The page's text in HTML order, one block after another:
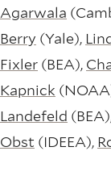
Agarwala
Berry (Yale),
Fixler (BEA),
Kapnick
Landefeld
Obst (IDEEA),